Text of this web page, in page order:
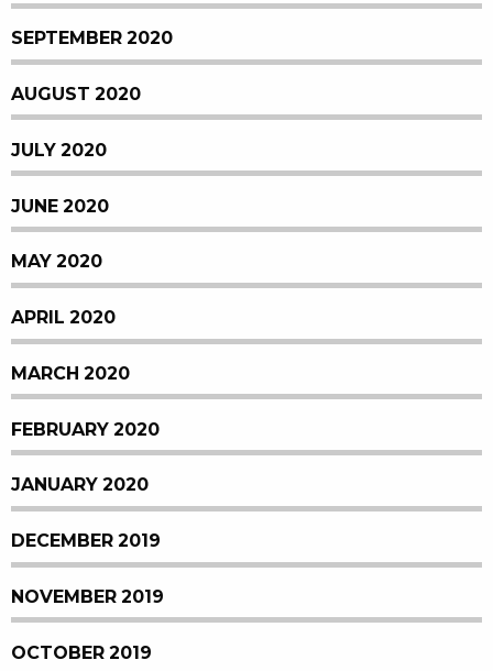
SEPTEMBER 2020
AUGUST 2020
JULY 2020
JUNE 2020
MAY 2020
APRIL 2020
MARCH 2020
FEBRUARY 2020
JANUARY 2020
DECEMBER 2019
NOVEMBER 2019
OCTOBER 2019